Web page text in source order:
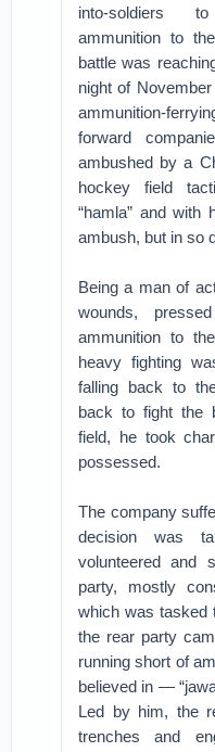
into-soldiers
ammunition to
battle was
night of
ammunition-
forward
ambushed by a
hockey field
“hamla” and with
ambush, but in so
Being a man of
wounds,
ammunition to
heavy fighting
falling back to
back to fight the
field, he took
possessed.
The company
decision was
volunteered and
party, mostly
which was tasked
the rear party
running short of
believed in —
Led by him, the
trenches and